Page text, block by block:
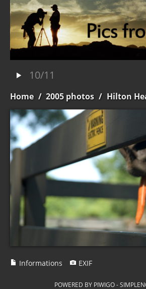
10/11
Home / 2005 photos / Hilton
Informations EXIF
POWERED BY PIWIGO-